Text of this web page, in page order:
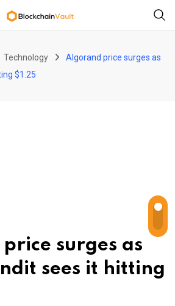
Technology
Algorand price surges as
$1.25
surges as
sees it hitting